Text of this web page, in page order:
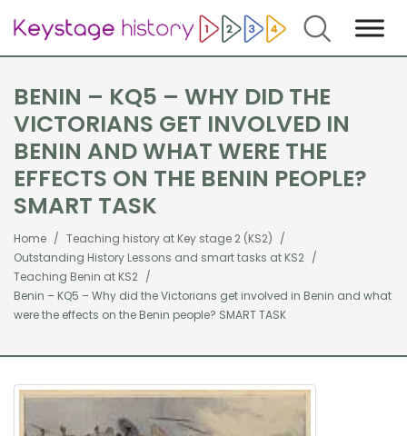
Search
BENIN – KQ5 – WHY DID THE
VICTORIANS GET INVOLVED IN
BENIN AND WHAT WERE THE
EFFECTS ON THE BENIN PEOPLE?
SMART TASK
Home
Teaching history at Key stage 2 (KS2)
Outstanding History Lessons and smart tasks at KS2
Teaching Benin at KS2
Benin – KQ5 – Why did the Victorians get involved in Benin and what
were the effects on the Benin people? SMART TASK